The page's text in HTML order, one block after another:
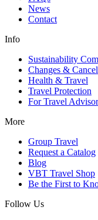
News
Contact
Info
Sustainability
Changes &
Health & Travel
Travel Protection
For Travel
More
Group Travel
Request a Catalog
Blog
VBT Travel Shop
Be the First to
Follow Us